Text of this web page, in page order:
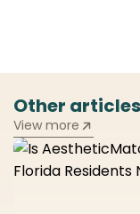
Other
View more